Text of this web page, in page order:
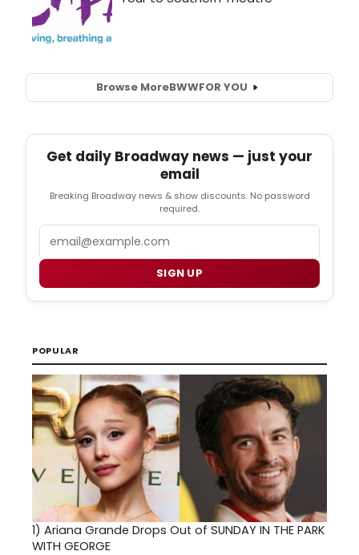
Browse MoreBWWFOR YOU
Get daily Broadway news — just your
email
Breaking Broadway news & show discounts. No password
required.
SIGN UP
POPULAR
1) Ariana Grande Drops Out of SUNDAY IN THE PARK
WITH GEORGE